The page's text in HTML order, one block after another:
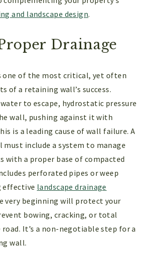
and landscape design.
Drainage
one of the most critical, yet often
of a retaining wall’s success.
to escape, hydrostatic pressure
wall, pushing against it with
is a leading cause of wall failure. A
must include a system to manage
with a proper base of compacted
perforated pipes or weep
effective landscape drainage
very beginning will protect your
bowing, cracking, or total
It’s a non-negotiable step for a
wall.